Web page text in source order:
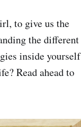
to give us the
the different
inside yourself
Read ahead to